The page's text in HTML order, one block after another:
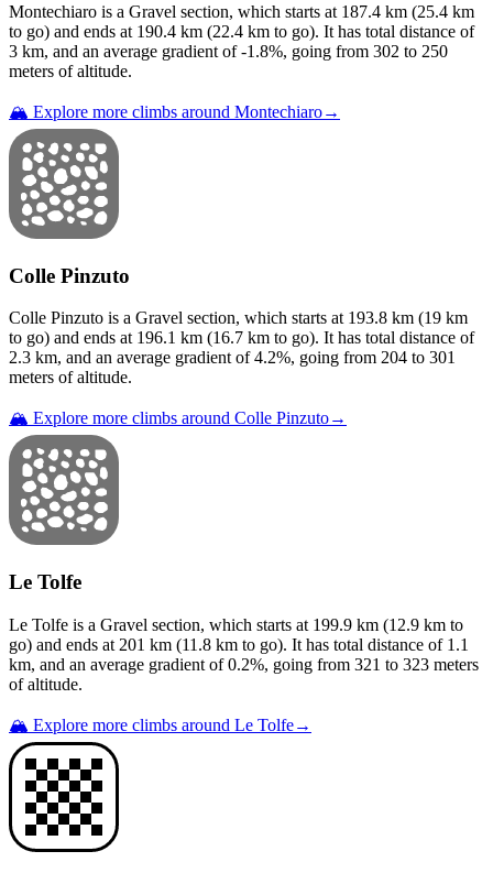
Montechiaro is a Gravel section, which starts at 187.4 km (25.4 km
to go) and ends at 190.4 km (22.4 km to go). It has total distance of
3 km, and an average gradient of-1.8%, going from 302 to 250
meters of altitude.
🏔️ Explore more climbs around Montechiaro→
Colle Pinzuto
Colle Pinzuto is a Gravel section, which starts at 193.8 km (19 km
to go) and ends at 196.1 km (16.7 km to go). It has total distance of
2.3 km, and an average gradient of4.2%, going from 204 to 301
meters of altitude.
🏔️ Explore more climbs around Colle Pinzuto→
Le Tolfe
Le Tolfe is a Gravel section, which starts at 199.9 km (12.9 km to
go) and ends at 201 km (11.8 km to go). It has total distance of 1.1
km, and an average gradient of0.2%, going from 321 to 323 meters
of altitude.
🏔️ Explore more climbs around Le Tolfe→